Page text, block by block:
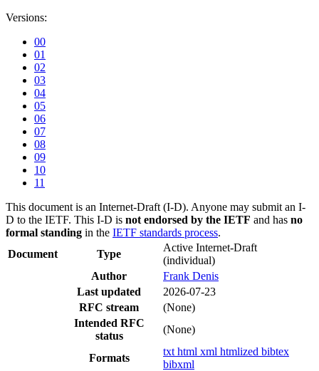
Versions:
00
01
02
03
04
05
06
07
08
09
10
11
This document is an Internet-Draft (I-D). Anyone may submit an I-
D to the IETF. This I-D is not endorsed by the IETF and has no
formal standing in the IETF standards process.
Document
Type
Active Internet-Draft
(individual)
Author
Frank Denis
Last updated
2026-07-23
RFC stream
(None)
Intended RFC
status
(None)
Formats
txt html xml htmlized bibtex
bibxml